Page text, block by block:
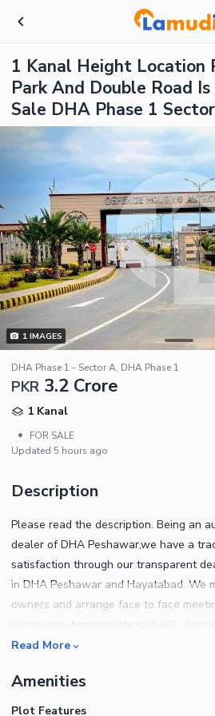
1 Kanal Height Location
Park And Double Road
Sale DHA Phase 1
1IMAGES
DHA Phase 1 - Sector A, DHA Phase 1
PKR 3.2 Crore
1 Kanal
•
FOR SALE
Updated 5 hours ago
Description
Please read the description. Being an
dealer of DHA Peshawar,we have a
satisfaction through our transparent
in DHA Peshawar and Hayatabad. We
owners and arrange face to face
clients of both,End users and investors.
requirements for own home
almost doubled their investment in the
Read More
Amenities
Plot Features